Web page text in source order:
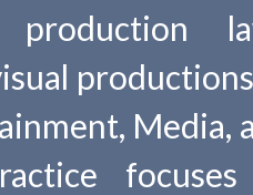
production
Media,